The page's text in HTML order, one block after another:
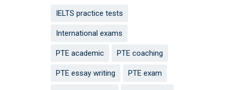
IELTS practice tests
International exams
PTE academic PTE coaching
PTE essay writing PTE exam